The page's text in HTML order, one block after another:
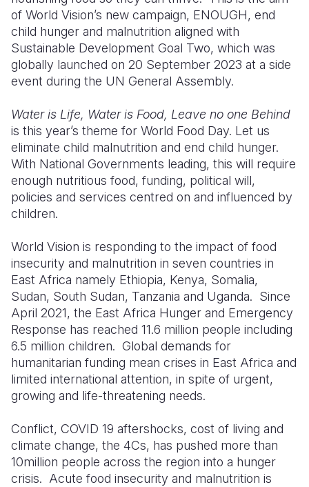
South
Sudan
Tanzania
Uganda
Zambia
Sri Lanka
Timor
Thailand
Vietnam
Vanuatu
Spain
Türkiye
Ukraine
United
Yemen
of World Vision’s new campaign, ENOUGH, end
child hunger and malnutrition aligned with
Sustainable Development Goal Two, which was
globally launched on 20 September 2023 at a side
event during the UN General Assembly.
Water is Life, Water is Food, Leave no one Behind
is this year’s theme for World Food Day. Let us
eliminate child malnutrition and end child hunger.
With National Governments leading, this will require
enough nutritious food, funding, political will,
policies and services centred on and influenced by
children.
World Vision is responding to the impact of food
insecurity and malnutrition in seven countries in
East Africa namely Ethiopia, Kenya, Somalia,
Sudan, South Sudan, Tanzania and Uganda. Since
April 2021, the East Africa Hunger and Emergency
Response has reached 11.6 million people including
6.5 million children. Global demands for
humanitarian funding mean crises in East Africa and
limited international attention, in spite of urgent,
growing and life-threatening needs.
Conflict, COVID 19 aftershocks, cost of living and
climate change, the 4Cs, has pushed more than
10million people across the region into a hunger
crisis. Acute food insecurity and malnutrition is